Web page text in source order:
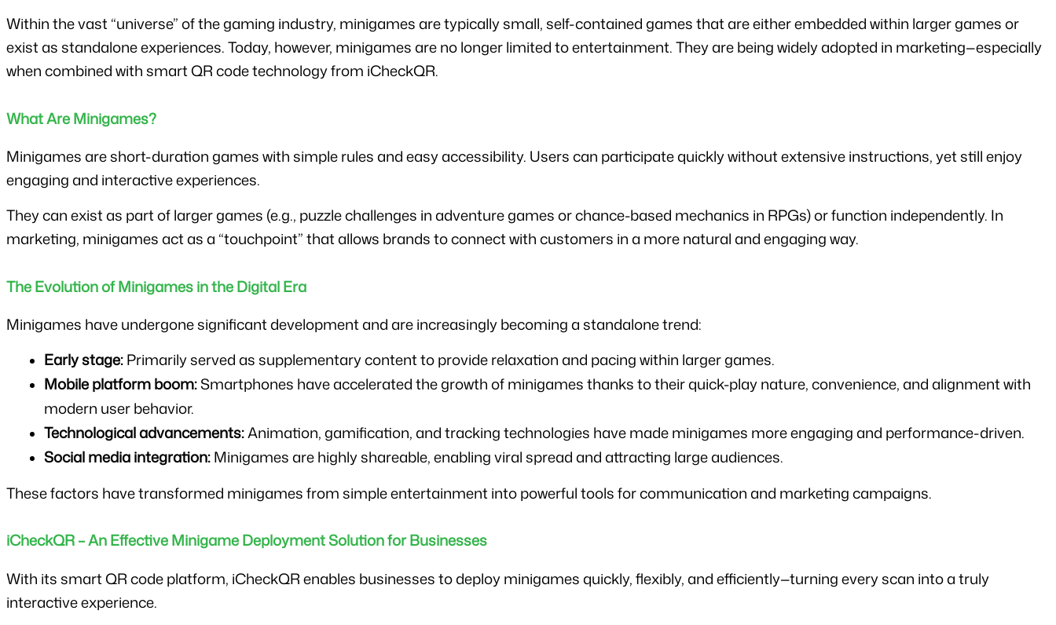
Within the vast “universe” of the gaming industry, minigames are typically small, self-contained games that are either embedded within larger games or
exist as standalone experiences. Today, however, minigames are no longer limited to entertainment. They are being widely adopted in marketing—especially
when combined with smart QR code technology from iCheckQR.
What Are Minigames?
Minigames are short-duration games with simple rules and easy accessibility. Users can participate quickly without extensive instructions, yet still enjoy
engaging and interactive experiences.
They can exist as part of larger games (e.g., puzzle challenges in adventure games or chance-based mechanics in RPGs) or function independently. In
marketing, minigames act as a “touchpoint” that allows brands to connect with customers in a more natural and engaging way.
The Evolution of Minigames in the Digital Era
Minigames have undergone significant development and are increasingly becoming a standalone trend:
Early stage: Primarily served as supplementary content to provide relaxation and pacing within larger games.
Mobile platform boom: Smartphones have accelerated the growth of minigames thanks to their quick-play nature, convenience, and alignment with
modern user behavior.
Technological advancements: Animation, gamification, and tracking technologies have made minigames more engaging and performance-driven.
Social media integration: Minigames are highly shareable, enabling viral spread and attracting large audiences.
These factors have transformed minigames from simple entertainment into powerful tools for communication and marketing campaigns.
iCheckQR – An Effective Minigame Deployment Solution for Businesses
With its smart QR code platform, iCheckQR enables businesses to deploy minigames quickly, flexibly, and efficiently—turning every scan into a truly
interactive experience.